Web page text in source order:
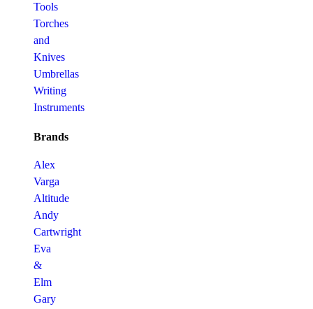
Tools
Torches
and
Knives
Umbrellas
Writing
Instruments
Brands
Alex
Varga
Altitude
Andy
Cartwright
Eva
&
Elm
Gary